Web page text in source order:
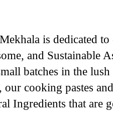
is dedicated
and Sustainable
batches in the
cooking pastes
Ingredients that are